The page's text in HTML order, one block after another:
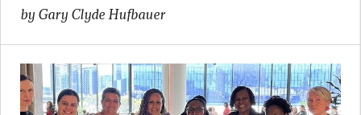
by Gary Clyde Hufbauer